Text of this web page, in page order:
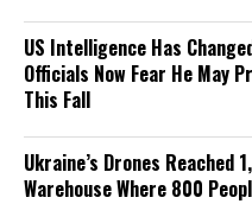
US Intelligence Has
Officials Now Fear He May
This Fall
Ukraine’s Drones
Warehouse Where 800